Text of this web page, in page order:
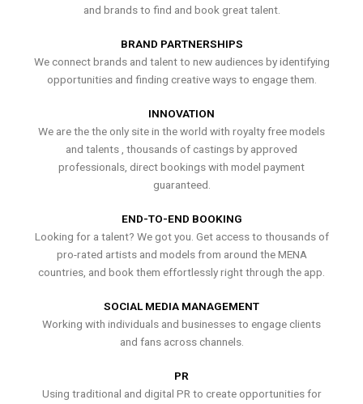
and brands to find and book great talent.
BRAND PARTNERSHIPS
We connect brands and talent to new audiences by identifying
opportunities and finding creative ways to engage them.
INNOVATION
We are the the only site in the world with royalty free models
and talents , thousands of castings by approved
professionals, direct bookings with model payment
guaranteed.
END-TO-END BOOKING
Looking for a talent? We got you. Get access to thousands of
pro-rated artists and models from around the MENA
countries, and book them effortlessly right through the app.
SOCIAL MEDIA MANAGEMENT
Working with individuals and businesses to engage clients
and fans across channels.
PR
Using traditional and digital PR to create opportunities for